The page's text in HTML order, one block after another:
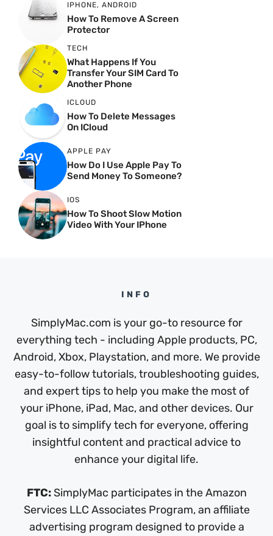
IPHONE, ANDROID
How To Remove A Screen
Protector
TECH
What Happens If You
Transfer Your SIM Card To
Another Phone
ICLOUD
How To Delete Messages
On ICloud
APPLE PAY
How Do I Use Apple Pay To
Send Money To Someone?
IOS
How To Shoot Slow Motion
Video With Your IPhone
INFO
SimplyMac.com is your go-to resource for
everything tech - including Apple products, PC,
Android, Xbox, Playstation, and more. We provide
easy-to-follow tutorials, troubleshooting guides,
and expert tips to help you make the most of
your iPhone, iPad, Mac, and other devices. Our
goal is to simplify tech for everyone, offering
insightful content and practical advice to
enhance your digital life.
FTC:SimplyMac participates in the Amazon
Services LLC Associates Program, an affiliate
advertising program designed to provide a